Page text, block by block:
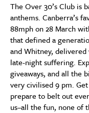
The Over 30’s Club is
anthems. Canberra’s
88mph on 28 March
that defined a
and Whitney,
late-night suffering.
giveaways, and all the
very civilised 9 pm.
prepare to belt out
us–all the fun, none of